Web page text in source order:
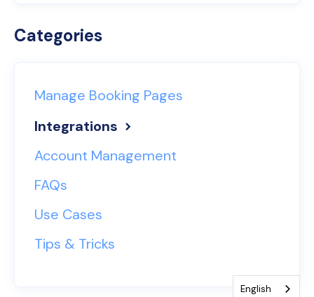
Categories
Manage Booking Pages
Integrations
Account Management
FAQs
Use Cases
Tips & Tricks
English